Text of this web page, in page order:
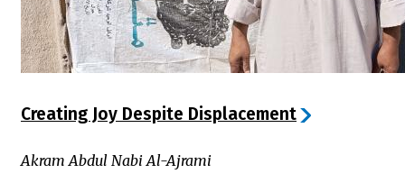
Creating Joy Despite Displacement
Akram Abdul Nabi Al-Ajrami